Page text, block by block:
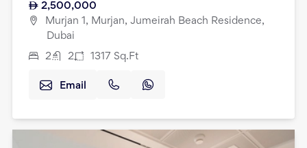
2,500,000
Murjan 1, Murjan, Jumeirah Beach Residence,
Dubai
2 2 1317 Sq.Ft
Email